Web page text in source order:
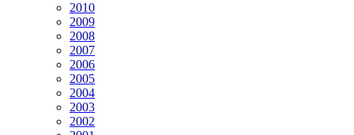
2010
2009
2008
2007
2006
2005
2004
2003
2002